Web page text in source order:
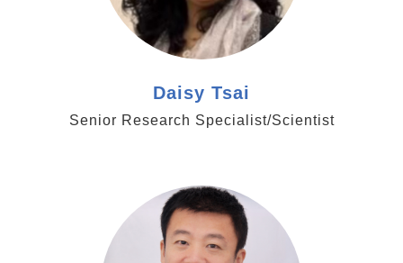
Daisy Tsai
Senior Research Specialist/Scientist